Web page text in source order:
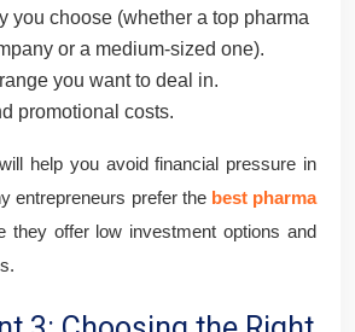
you choose (whether a top pharma
or a medium-sized one).
you want to deal in.
promotional costs.
help you avoid financial pressure in
entrepreneurs prefer the best pharma
they offer low investment options and